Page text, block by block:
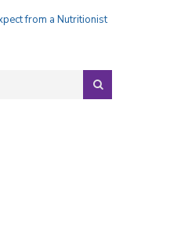
from a Nutritionist